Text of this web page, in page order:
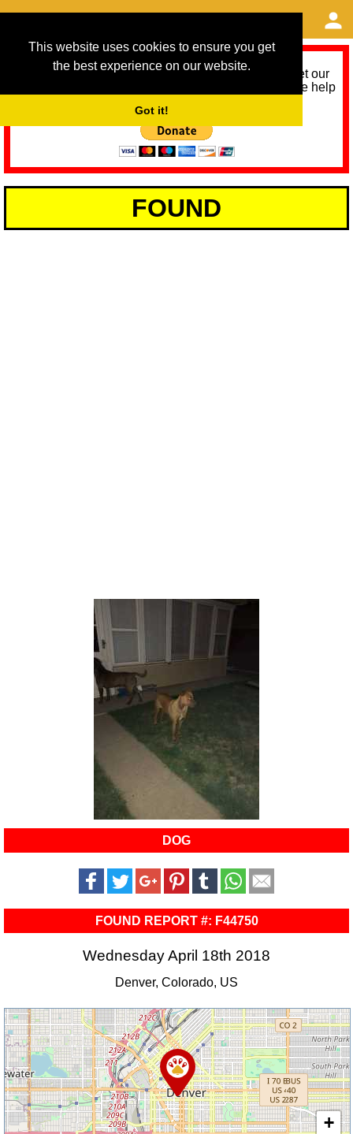
This website uses cookies to ensure you get
the best experience on our website.
Got it!
As we provide a free service, we need help to meet our
service running costs for the next 12 months. Please help
FOUND
DOG
FOUND REPORT #: F44750
Wednesday April 18th 2018
Denver, Colorado, US
+